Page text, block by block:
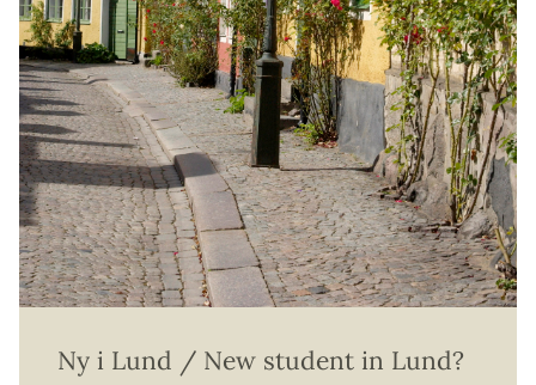
Ny i Lund / New student in Lund?